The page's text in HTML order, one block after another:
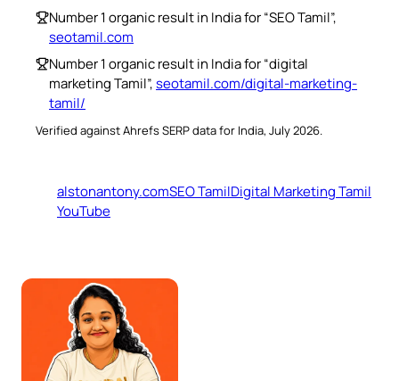
Number 1 organic result in India for “SEO Tamil”,
seotamil.com
Number 1 organic result in India for “digital
marketing Tamil”,seotamil.com/digital-marketing-
tamil/
Verified against Ahrefs SERP data for India, July 2026.
alstonantony.comSEO TamilDigital Marketing Tamil
YouTube